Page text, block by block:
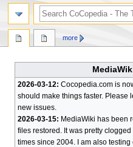
2026-03-12: Cocopedia.com is
should make things faster. Please
new issues.
2026-03-15: MediaWiki has been
files restored. It was pretty
times since 2004. I am also
more
search